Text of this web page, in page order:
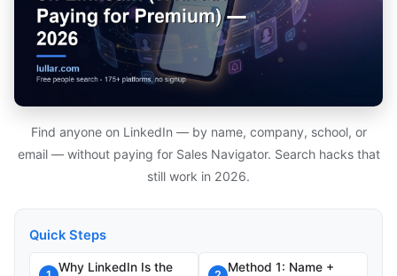
Find anyone on LinkedIn — by name, company, school, or
email — without paying for Sales Navigator. Search hacks that
still work in 2026.
Quick Steps
Why LinkedIn Is the
Method 1: Name +